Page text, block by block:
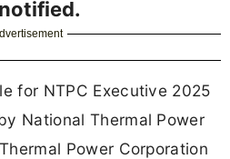
for NTPC Executive 2025
National Thermal Power
Power Corporation